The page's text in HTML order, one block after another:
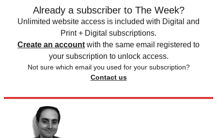
Already a subscriber to The Week?
Unlimited website access is included with Digital and
Print + Digital subscriptions.
Create an account with the same email registered to
your subscription to unlock access.
Not sure which email you used for your subscription?
Contact us